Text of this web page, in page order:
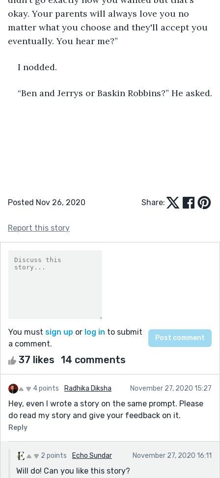
okay. Your parents will always love you no
matter what you choose and they'll accept you
eventually. You hear me?”
I nodded.
“Ben and Jerrys or Baskin Robbins?” He asked.
Posted Nov 26, 2020 Share:
Report this story
You must sign up or log in to submit
a comment.
37 likes 14 comments
4 points Radhika Diksha November 27, 2020 15:27
Hey, even I wrote a story on the same prompt. Please
do read my story and give your feedback on it.
Reply
2 points Echo Sundar November 27, 2020 16:11
Will do! Can you like this story?